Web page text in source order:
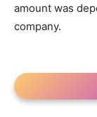
amount was
company.